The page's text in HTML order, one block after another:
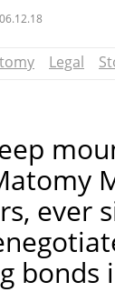
06.12.18
Legal
ever
bonds